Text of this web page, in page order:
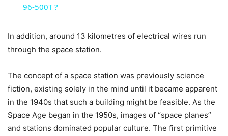
96-500T ?
In addition, around 13 kilometres of electrical wires run
through the space station.
The concept of a space station was previously science
fiction, existing solely in the mind until it became apparent
in the 1940s that such a building might be feasible. As the
Space Age began in the 1950s, images of “space planes”
and stations dominated popular culture. The first primitive